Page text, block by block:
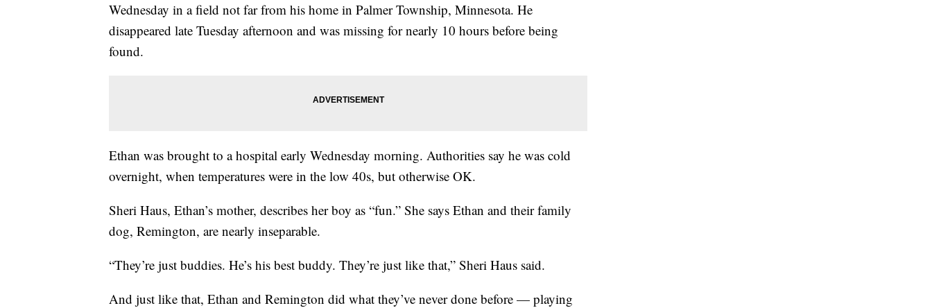
Wednesday in a field not far from his home in Palmer Township, Minnesota. He
disappeared late Tuesday afternoon and was missing for nearly 10 hours before being
found.
Ethan was brought to a hospital early Wednesday morning. Authorities say he was cold
overnight, when temperatures were in the low 40s, but otherwise OK.
Sheri Haus, Ethan’s mother, describes her boy as “fun.” She says Ethan and their family
dog, Remington, are nearly inseparable.
“They’re just buddies. He’s his best buddy. They’re just like that,” Sheri Haus said.
And just like that, Ethan and Remington did what they’ve never done before — playing